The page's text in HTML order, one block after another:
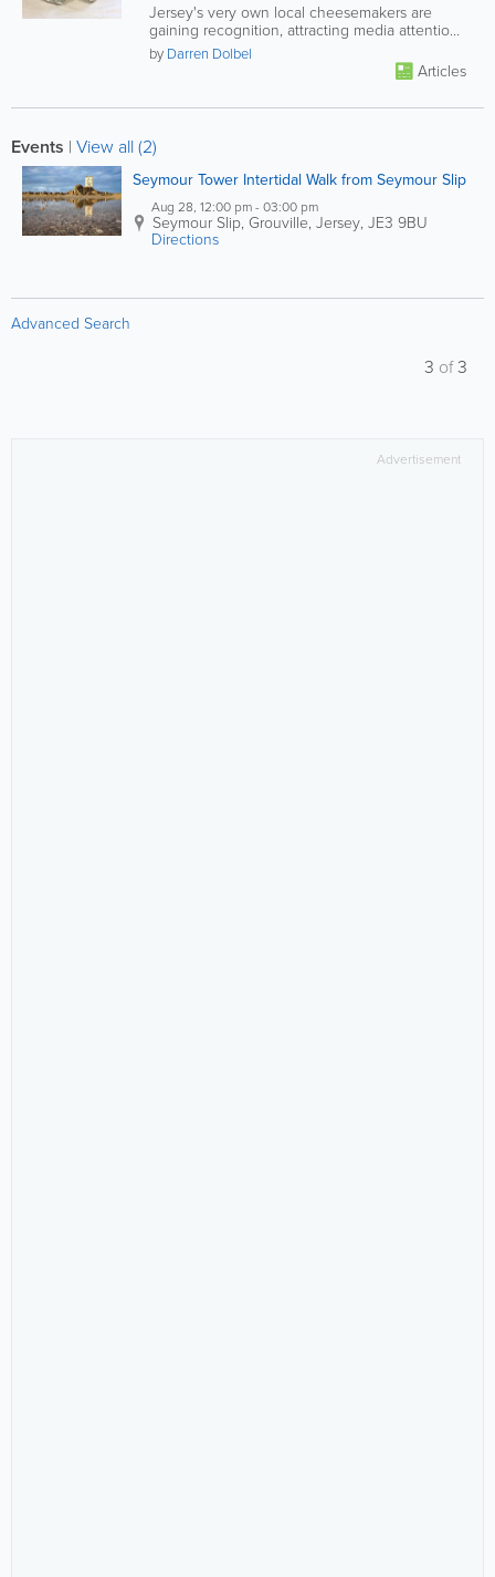
Jersey's very own local cheesemakers are
gaining recognition, attracting media attention
and pleasing tastebuds around...
by Darren Dolbel
Articles
Events | View all (2)
Seymour Tower Intertidal Walk from Seymour Slip
Aug 28, 12:00 pm - 03:00 pm
Seymour Slip, Grouville, Jersey, JE3 9BU
Directions
Advanced Search
3 of3
Advertisement